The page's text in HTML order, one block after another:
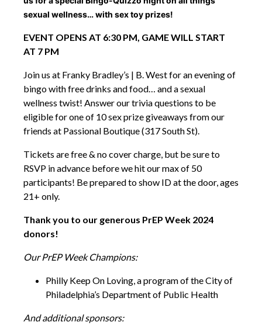
tab
sexual wellness… with sex toy prizes!
EVENT OPENS AT 6:30 PM, GAME WILL START
AT 7 PM
Join us at Franky Bradley’s | B. West for an evening of
bingo with free drinks and food… and a sexual
wellness twist! Answer our trivia questions to be
eligible for one of 10 sex prize giveaways from our
friends at Passional Boutique (317 South St).
Tickets are free & no cover charge, but be sure to
RSVP in advance before we hit our max of 50
participants! Be prepared to show ID at the door, ages
21+ only.
Thank you to our generous PrEP Week 2024
donors!
Our PrEP Week Champions:
Philly Keep On Loving, a program of the City of
Philadelphia’s Department of Public Health
And additional sponsors: